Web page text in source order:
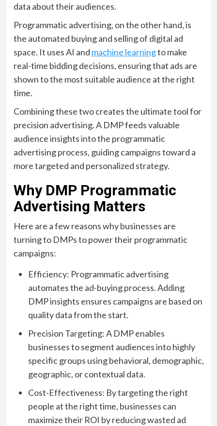
data about their audiences.
Programmatic advertising, on the other hand, is
the automated buying and selling of digital ad
space. It uses AI and machine learningto make
real-time bidding decisions, ensuring that ads are
shown to the most suitable audience at the right
time.
Combining these two creates the ultimate tool for
precision advertising. A DMP feeds valuable
audience insights into the programmatic
advertising process, guiding campaigns toward a
more targeted and personalized strategy.
Why DMP Programmatic
Advertising Matters
Here are a few reasons why businesses are
turning to DMPs to power their programmatic
campaigns:
Efficiency: Programmatic advertising
automates the ad-buying process. Adding
DMP insights ensures campaigns are based on
quality data from the start.
Precision Targeting: A DMP enables
businesses to segment audiences into highly
specific groups using behavioral, demographic,
geographic, or contextual data.
Cost-Effectiveness: By targeting the right
people at the right time, businesses can
maximize their ROI by reducing wasted ad